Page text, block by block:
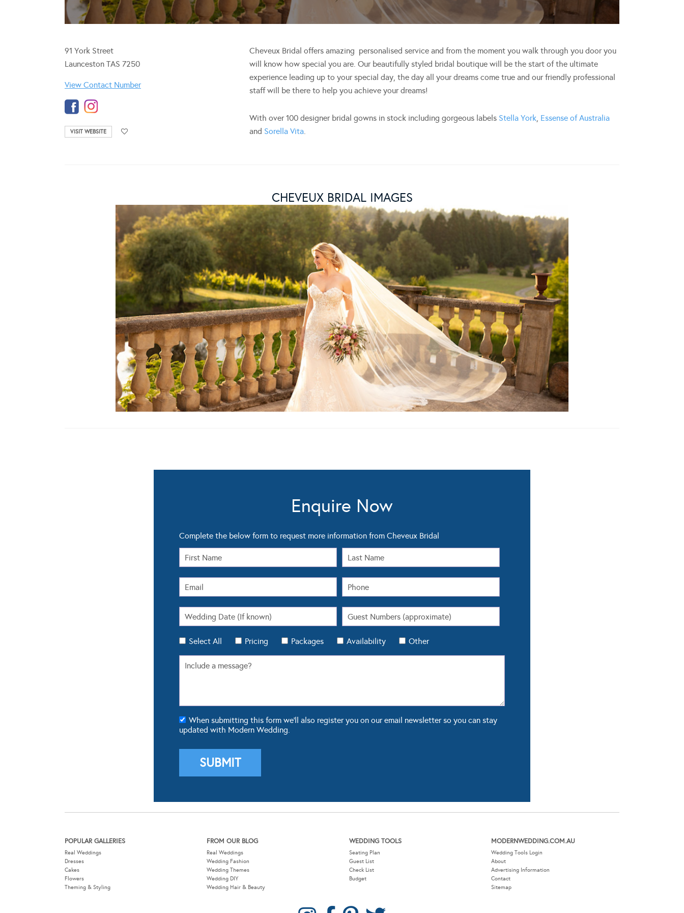
91 York Street
Launceston TAS 7250
View Contact Number
VISIT WEBSITE
Cheveux Bridal offers amazing personalised service and from the moment you walk through you door you
will know how special you are. Our beautifully styled bridal boutique will be the start of the ultimate
experience leading up to your special day, the day all your dreams come true and our friendly professional
staff will be there to help you achieve your dreams!
With over 100 designer bridal gowns in stock including gorgeous labels Stella York Essense of Australia
and Sorella Vita
CHEVEUX BRIDAL IMAGES
Enquire Now
Complete the below form to request more information from Cheveux Bridal
Select All Pricing Packages Availability Other
When submitting this form we'll also register you on our email newsletter so you can stay
updated with Modern Wedding.
POPULAR GALLERIES
Real Weddings
Dresses
Cakes
Flowers
Theming & Styling
FROM OUR BLOG
Real Weddings
Wedding Fashion
Wedding Themes
Wedding DIY
Wedding Hair & Beauty
WEDDING TOOLS
Seating Plan
Guest List
Check List
Budget
MODERNWEDDING.COM.AU
Wedding Tools Login
About
Advertising Information
Contact
Sitemap